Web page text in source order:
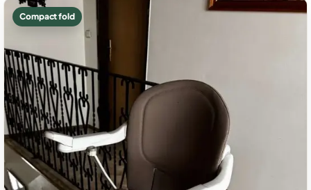
Compact fold